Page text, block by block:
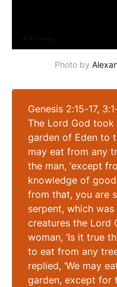
Photo by
Genesis 2:15-17,
The Lord God
garden of Eden to
may eat from any
the man, ‘except
knowledge of
from that, you are
serpent, which
creatures the Lord
woman, ‘Is it true
to eat from any
replied, ‘We may
garden, except for